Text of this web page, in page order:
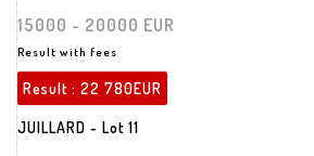
15000 - 20000 EUR
Result with fees
Result : 22 780EUR
JUILLARD - Lot 11